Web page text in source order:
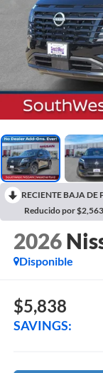
RECIENTE BAJA DE
Reducido por
2026
Disponible
$5,838
SAVINGS: